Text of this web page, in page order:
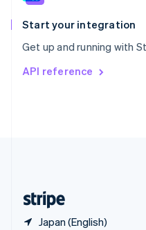
Start your integration
Get up and running with
API reference
Japan (English)
Spain
EspañolEnglish
Svenska English
DeutschFrançais